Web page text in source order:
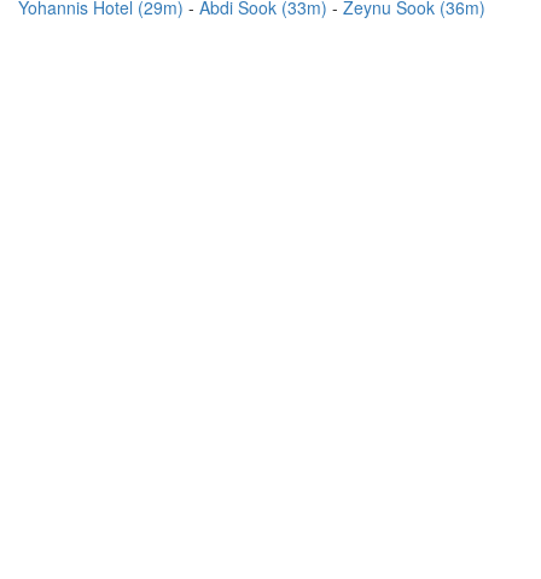
Yohannis Hotel (29m)
Abdi Sook (33m) Zeynu Sook (36m)